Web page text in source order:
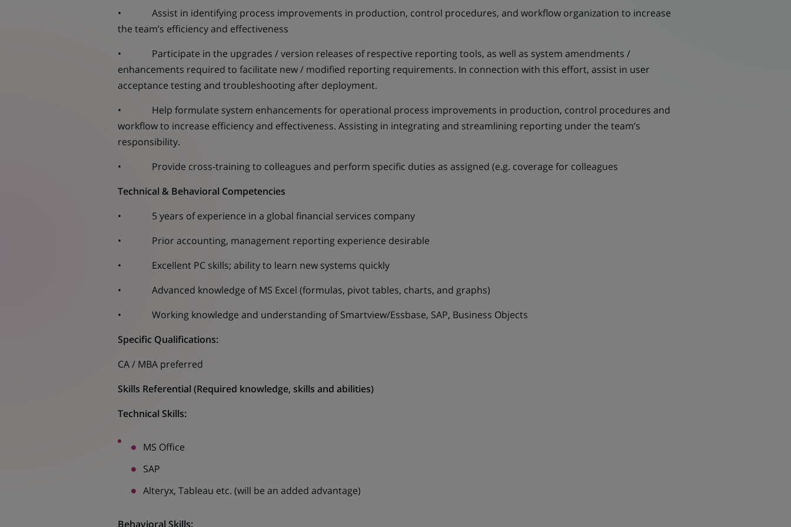
• Assist in identifying process improvements in production, control procedures, and workflow organization to increase
the team’s efficiency and effectiveness
• Participate in the upgrades / version releases of respective reporting tools, as well as system amendments /
enhancements required to facilitate new / modified reporting requirements. In connection with this effort, assist in user
acceptance testing and troubleshooting after deployment.
• Help formulate system enhancements for operational process improvements in production, control procedures and
workflow to increase efficiency and effectiveness. Assisting in integrating and streamlining reporting under the team’s
responsibility.
• Provide cross-training to colleagues and perform specific duties as assigned (e.g. coverage for colleagues
Technical & Behavioral Competencies
• 5 years of experience in a global financial services company
• Prior accounting, management reporting experience desirable
• Excellent PC skills; ability to learn new systems quickly
• Advanced knowledge of MS Excel (formulas, pivot tables, charts, and graphs)
• Working knowledge and understanding of Smartview/Essbase, SAP, Business Objects
Specific Qualifications:
CA / MBA preferred
Skills Referential (Required knowledge, skills and abilities)
Technical Skills:
MS Office
SAP
Alteryx, Tableau etc. (will be an added advantage)
Behavioral Skills: